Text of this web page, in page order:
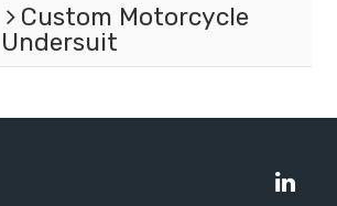
Custom Motorcycle
Undersuit